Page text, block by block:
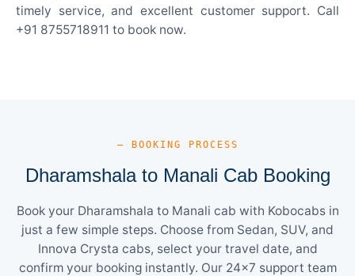
timely service, and excellent customer support. Call
+91 8755718911 to book now.
— BOOKING PROCESS
Dharamshala to Manali Cab Booking
Book your Dharamshala to Manali cab with Kobocabs in
just a few simple steps. Choose from Sedan, SUV, and
Innova Crysta cabs, select your travel date, and
confirm your booking instantly. Our 24×7 support team